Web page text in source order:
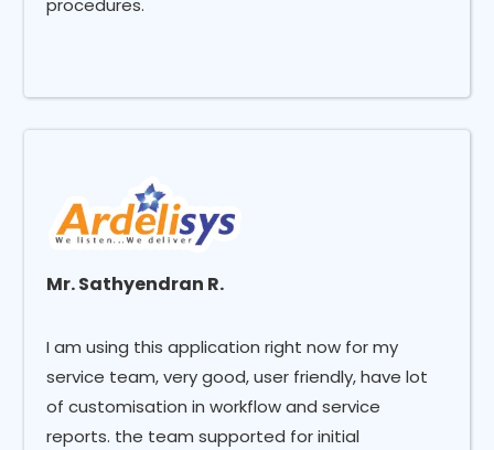
Mr. Sathyendran R.
I am using this application right now for my
service team, very good, user friendly, have lot
of customisation in workflow and service
reports. the team supported for initial